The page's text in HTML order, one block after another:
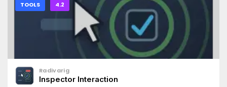
TOOLS 4.2
Radivarig
Inspector Interaction